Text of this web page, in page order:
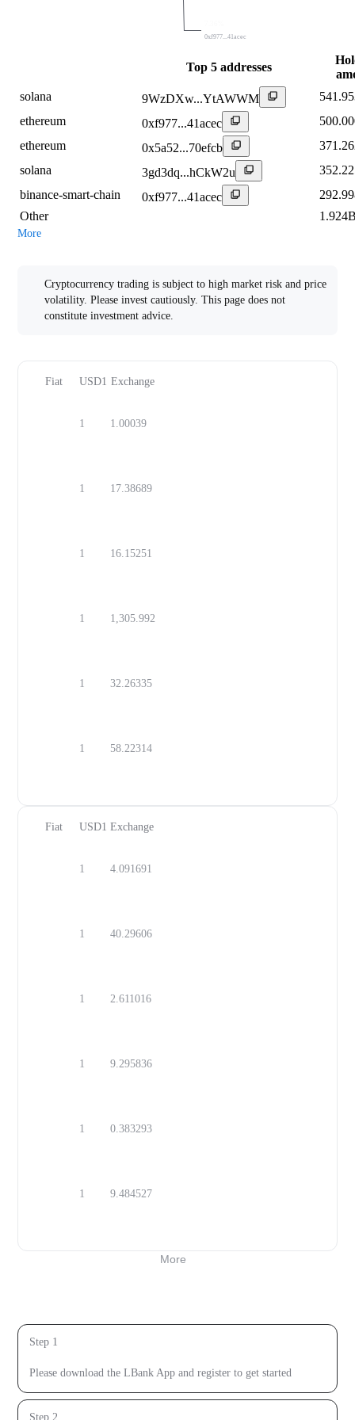
0xf977...41acec
Top 5 addresses
solana
9WzDXw...YtAWWM
ethereum
0xf977...41acec
ethereum
0x5a52...70efcb
solana
3gd3dq...hCkW2u
binance-smart-chain
0xf977...41acec
Other
More
Cryptocurrency trading is subject to high market risk and price
volatility. Please invest cautiously. This page does not
constitute investment advice.
Fiat USD1 Exchange
1 1.00039
1 17.38689
1 16.15251
1 1,305.992
1 32.26335
1 58.22314
Fiat USD1 Exchange
1 4.091691
1 40.29606
1 2.611016
1 9.295836
1 0.383293
1 9.484527
More
Step 1
Please download the LBank App and register to get started
Step 2